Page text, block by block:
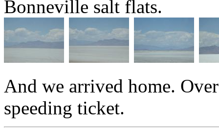
Bonneville salt flats.
And we arrived home.
speeding ticket.